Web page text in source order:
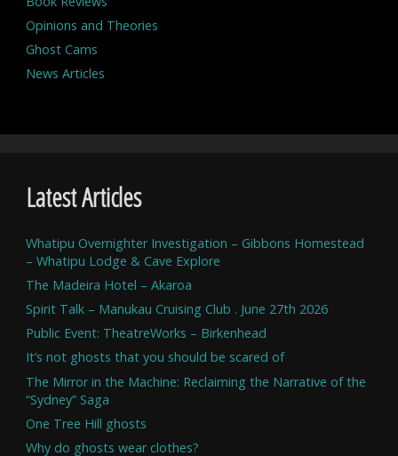
Opinions and Theories
Ghost Cams
News Articles
Latest Articles
Whatipu Overnighter Investigation – Gibbons Homestead
– Whatipu Lodge & Cave Explore
The Madeira Hotel – Akaroa
Spirit Talk – Manukau Cruising Club . June 27th 2026
Public Event: TheatreWorks – Birkenhead
It’s not ghosts that you should be scared of
The Mirror in the Machine: Reclaiming the Narrative of the
“Sydney” Saga
One Tree Hill ghosts
Why do ghosts wear clothes?